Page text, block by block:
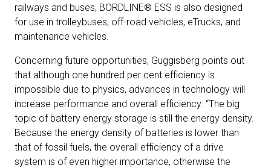
railways and buses, BORDLINE® ESS is also designed
for use in trolleybuses, off-road vehicles, eTrucks, and
maintenance vehicles.
Concerning future opportunities, Guggisberg points out
that although one hundred per cent efficiency is
impossible due to physics, advances in technology will
increase performance and overall efficiency. “The big
topic of battery energy storage is still the energy density.
Because the energy density of batteries is lower than
that of fossil fuels, the overall efficiency of a drive
system is of even higher importance, otherwise the